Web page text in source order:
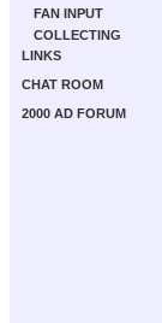
FAN INPUT
COLLECTING
LINKS
CHAT ROOM
2000 AD FORUM